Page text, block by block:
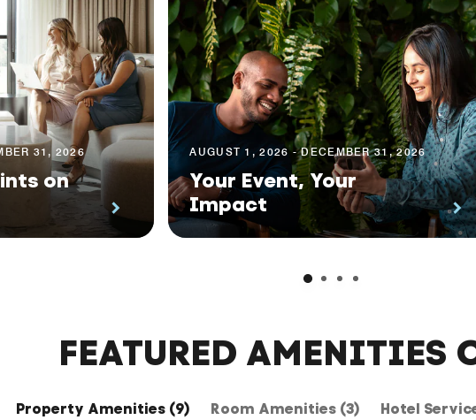
31, 2026
on
AUGUST 1, 2026 - DECEMBER 31, 2026
Your Event, Your
Impact
FEATURED AMENITIES
Property Amenities (9) Room Amenities (3) Hotel